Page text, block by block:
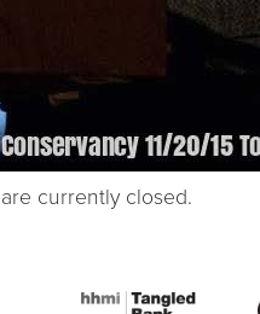
currently closed.